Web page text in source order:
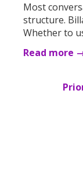
Most
structure.
Whether to
Read more